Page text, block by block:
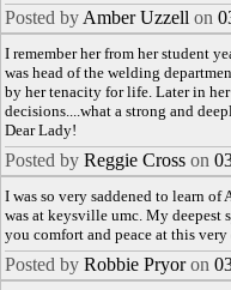
Posted by Amber Uzzell on
I remember her from her student
was head of the welding
by her tenacity for life. Later in
decisions....what a strong and
Dear Lady!
Posted by Reggie Cross on
I was so very saddened to learn
was at keysville umc. My
you comfort and peace at this
Posted by Robbie Pryoron